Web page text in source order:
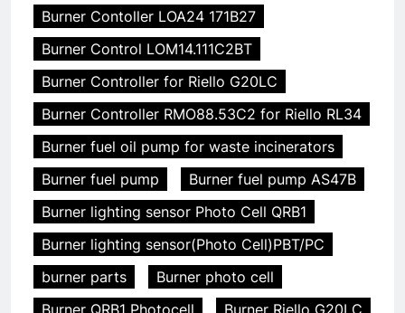
Burner Contoller LOA24 171B27
Burner Control LOM14.111C2BT
Burner Controller for Riello G20LC
Burner Controller RMO88.53C2 for Riello RL34
Burner fuel oil pump for waste incinerators
Burner fuel pump
Burner fuel pump AS47B
Burner lighting sensor Photo Cell QRB1
Burner lighting sensor(Photo Cell)PBT/PC
burner parts
Burner photo cell
Burner QRB1 Photocell
Burner Riello G20LC